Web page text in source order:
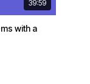
39:59
with a